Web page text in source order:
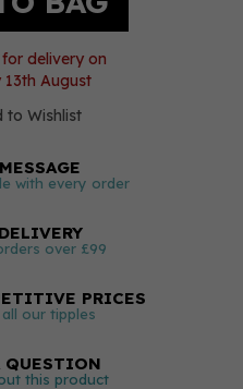
delivery on
13th August
to Wishlist
with every order
over £99
PRICES
our tipples
QUESTION
this product